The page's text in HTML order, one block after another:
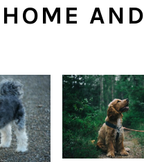
AND